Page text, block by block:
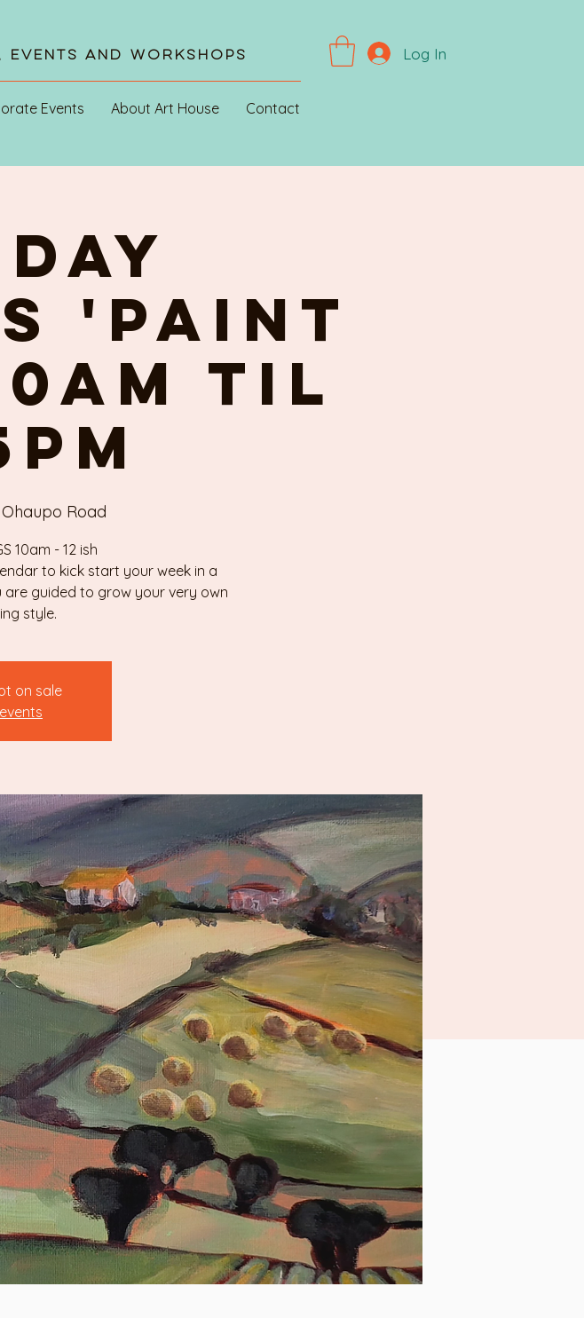
Events and Workshops Log In
Events About Art House Contact
'PAINT
til
Ohaupo Road
10am - 12 ish
to kick start your week in a
guided to grow your very own
on sale